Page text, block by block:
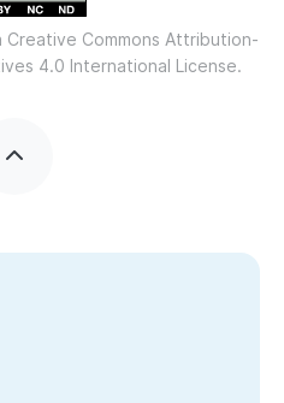
Creative Commons Attribution-
4.0 International License.